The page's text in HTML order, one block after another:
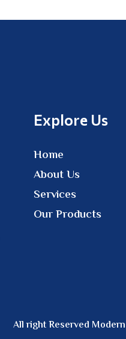
Explore Us
Home
About Us
Services
Our Products
All right Reserved